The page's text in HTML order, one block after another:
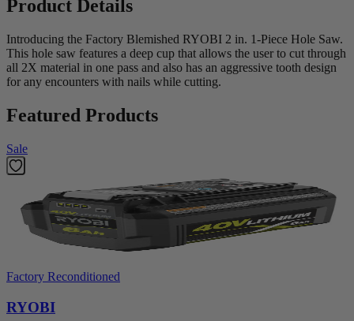
Product Details
Introducing the Factory Blemished RYOBI 2 in. 1-Piece Hole Saw.
This hole saw features a deep cup that allows the user to cut through
all 2X material in one pass and also has an aggressive tooth design
for any encounters with nails while cutting.
Featured Products
Sale
Factory Reconditioned
RYOBI